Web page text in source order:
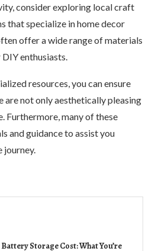
consider exploring local craft
that specialize in home decor
offer a wide range of materials
enthusiasts.
resources, you can ensure
are not only aesthetically pleasing
Furthermore, many of these
and guidance to assist you
journey.
Storage Cost: What You’re